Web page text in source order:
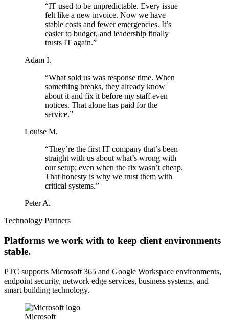
“IT used to be unpredictable. Every issue
felt like a new invoice. Now we have
stable costs and fewer emergencies. It’s
easier to budget, and leadership finally
trusts IT again.”
Adam I.
“What sold us was response time. When
something breaks, they already know
about it and fix it before my staff even
notices. That alone has paid for the
service.”
Louise M.
“They’re the first IT company that’s been
straight with us about what’s wrong with
our setup; even when the fix wasn’t cheap.
That honesty is why we trust them with
critical systems.”
Peter A.
Technology Partners
Platforms we work with to keep client environments
stable.
PTC supports Microsoft 365 and Google Workspace environments,
endpoint security, network edge services, business systems, and
smart building technology.
Microsoft